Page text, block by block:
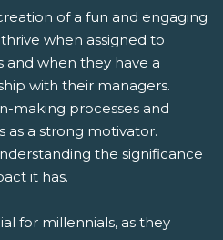
of a fun and engaging
when assigned to
when they have a
with their managers.
making processes and
as a strong motivator.
the significance
it has.
for millennials, as they